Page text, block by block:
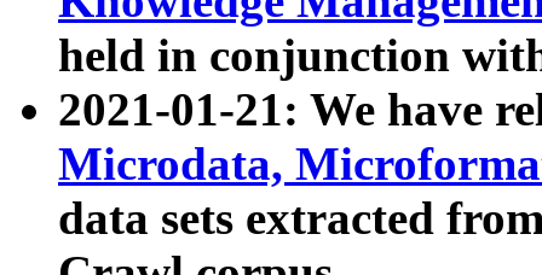
held in conjunction
2021-01-21: We have
Microdata,
data sets extracted